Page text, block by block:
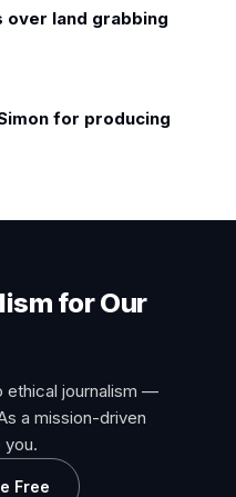
over land grabbing
for producing
for Our
ethical journalism —
a mission-driven
you.
Free